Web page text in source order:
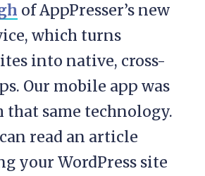
of AppPresser’s new
which turns
into native, cross-
Our mobile app was
that same technology.
read an article
your WordPress site